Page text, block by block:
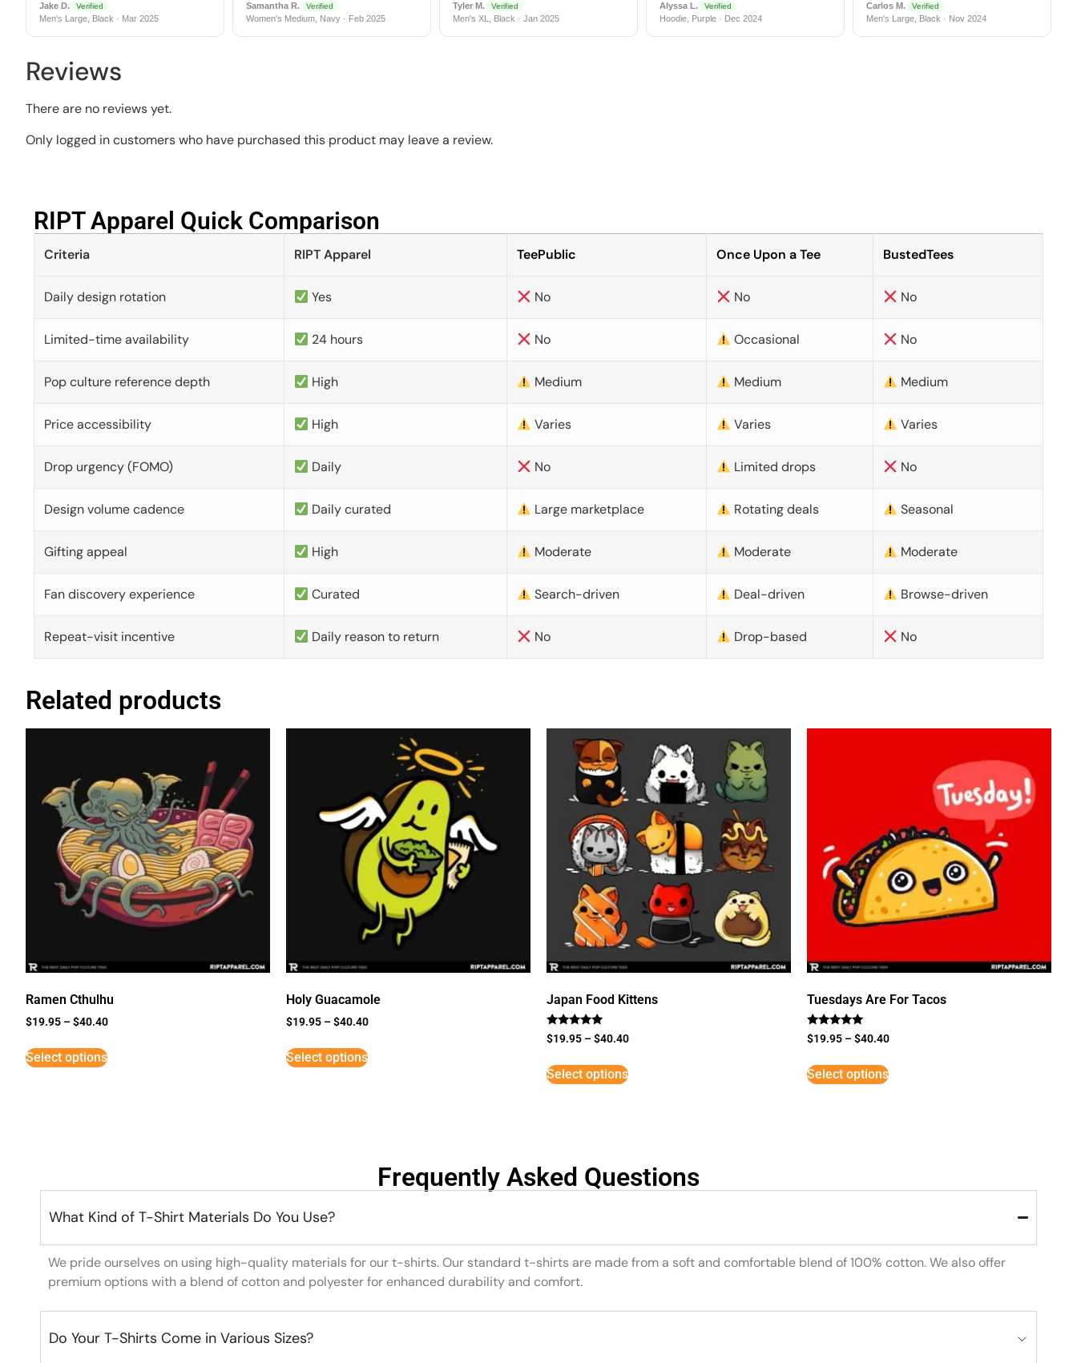
Jake D. Verified
Men's Large, Black · Mar 2025
Samantha R. Verified
Women's Medium, Navy · Feb 2025
Tyler M. Verified
Men's XL, Black · Jan 2025
Alyssa L. Verified
Hoodie, Purple · Dec 2024
Carlos M. Verified
Men's Large, Black · Nov 2024
Reviews
There are no reviews yet.
Only logged in customers who have purchased this product may leave a review.
RIPT Apparel Quick Comparison​
Criteria RIPT Apparel TeePublic Once Upon a Tee BustedTees
Daily design rotation Yes No No No
Limited-time availability 24 hours No Occasional No
Pop culture reference depth High Medium Medium Medium
Price accessibility High Varies Varies Varies
Drop urgency (FOMO) Daily No Limited drops No
Design volume cadence Daily curated Large marketplace Rotating deals Seasonal
Gifting appeal High Moderate Moderate Moderate
Fan discovery experience Curated Search-driven Deal-driven Browse-driven
Repeat-visit incentive Daily reason to return No Drop-based No
Related products
Ramen Cthulhu
$19.95 –$40.40
Select options
Holy Guacamole
$19.95 –$40.40
Select options
Japan Food Kittens
Rated
5
$19.95 –$40.40
Select options
Tuesdays Are For Tacos
Rated
5
$19.95 –$40.40
Select options
Frequently Asked Questions
What Kind of T-Shirt Materials Do You Use?
We pride ourselves on using high-quality materials for our t-shirts. Our standard t-shirts are made from a soft and comfortable blend of 100% cotton. We also offer
premium options with a blend of cotton and polyester for enhanced durability and comfort.
Do Your T-Shirts Come in Various Sizes?